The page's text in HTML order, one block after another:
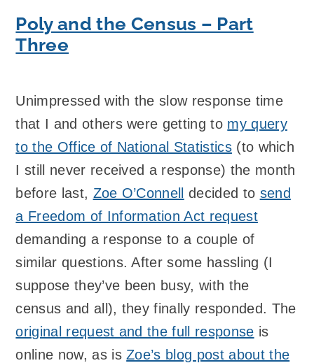
Poly and the Census – Part
Three
Unimpressed with the slow response time
that I and others were getting to my query
to the Office of National Statistics(to which
I still never received a response) the month
before last, Zoe O’Connell decided to send
a Freedom of Information Act request
demanding a response to a couple of
similar questions. After some hassling (I
suppose they’ve been busy, with the
census and all), they finally responded. The
original request and the full response is
online now, as isZoe’s blog post about the